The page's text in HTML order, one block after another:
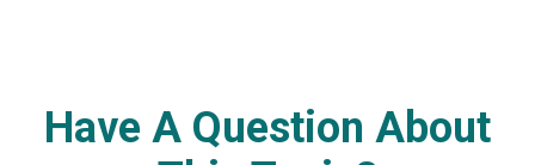
Have A Question About